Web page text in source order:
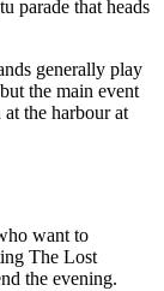
parade that heads
generally play
the main event
the harbour at
want to
The Lost
the evening.